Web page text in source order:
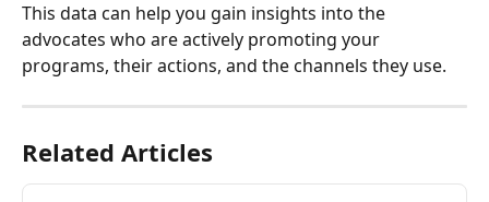
This data can help you gain insights into the
advocates who are actively promoting your
programs, their actions, and the channels they use.
Related Articles